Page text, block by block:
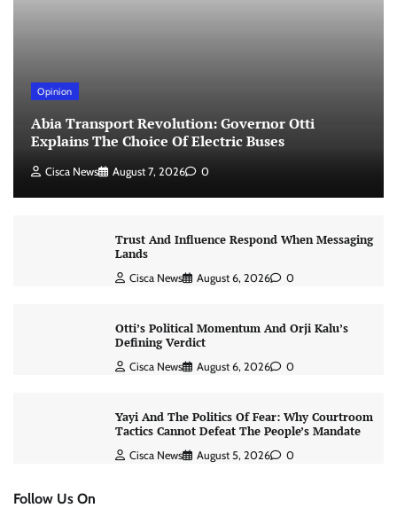
Opinion
Abia Transport Revolution: Governor Otti
Explains The Choice Of Electric Buses
Cisca News August 7, 2026 0
Trust And Influence Respond When Messaging
Lands
Cisca News August 6, 2026 0
Otti’s Political Momentum And Orji Kalu’s
Defining Verdict
Cisca News August 6, 2026 0
Yayi And The Politics Of Fear: Why Courtroom
Tactics Cannot Defeat The People’s Mandate
Cisca News August 5, 2026 0
Follow Us On